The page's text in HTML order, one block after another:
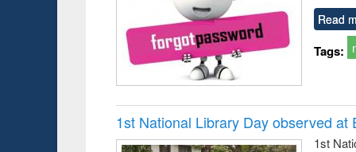
Read
Tags:
1st National Library Day observed at
1st